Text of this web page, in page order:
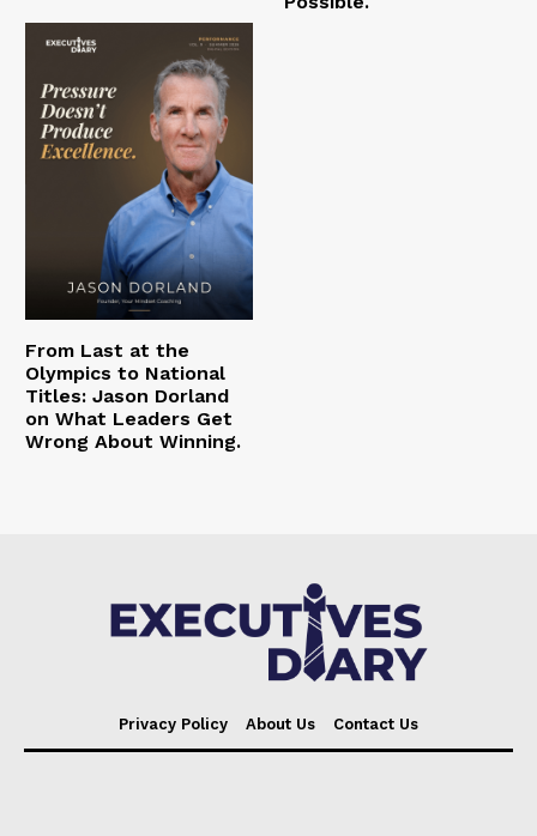
From Last at the
Olympics to National
Titles: Jason Dorland
on What Leaders Get
Wrong About Winning.
Privacy Policy About Us Contact Us